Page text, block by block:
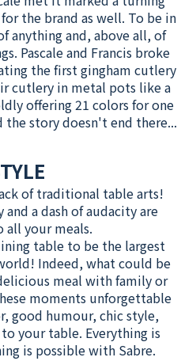
the brand as well. To be in
anything and, above all, of
Pascale and Francis broke
the first gingham cutlery
cutlery in metal pots like a
offering 21 colors for one
the story doesn't end there...
of traditional table arts!
and a dash of audacity are
your meals.
table to be the largest
Indeed, what could be
meal with family or
moments unforgettable
good humour, chic style,
your table. Everything is
is possible with Sabre.